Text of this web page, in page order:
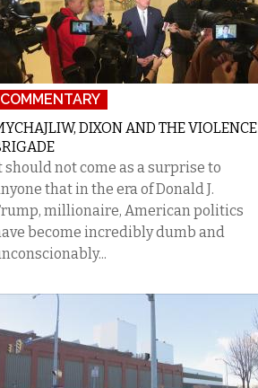
COMMENTARY
DIXON AND THE VIOLENCE
should not come as a surprise to
that in the era of Donald J.
millionaire, American politics
become incredibly dumb and